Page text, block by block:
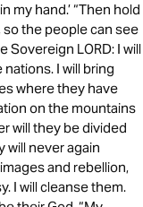
my hand.’ “Then hold
the people can see
LORD: I will
I will bring
where they have
on the mountains
will they be divided
will never again
and rebellion,
I will cleanse them.